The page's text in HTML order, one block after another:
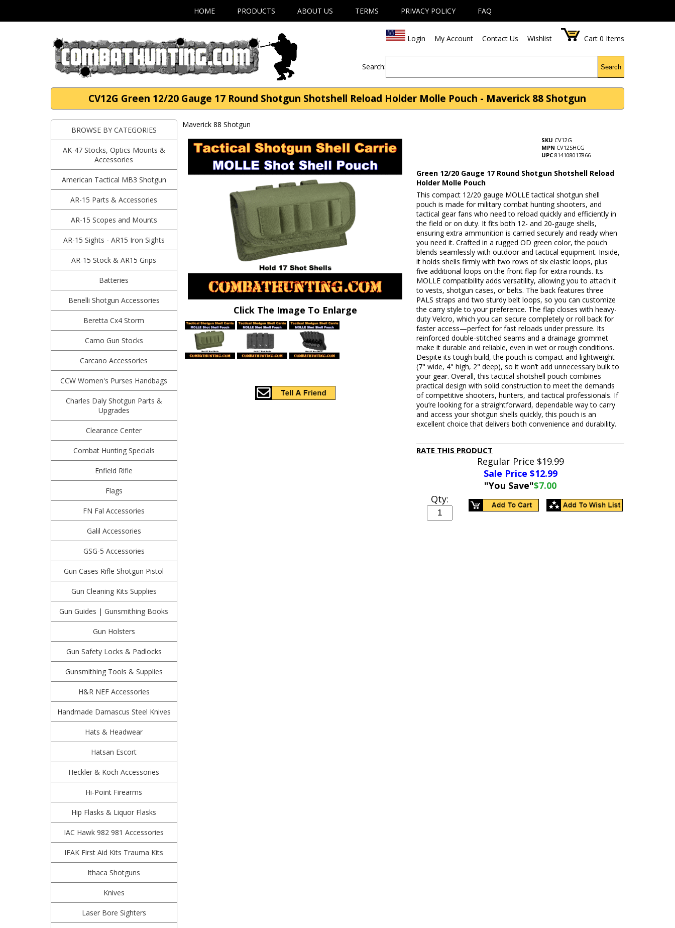
HOME PRODUCTS ABOUT US TERMS PRIVACY POLICY FAQ
Login My Account Contact Us Wishlist Cart 0 Items
Search: Search
CV12G Green 12/20 Gauge 17 Round Shotgun Shotshell Reload Holder Molle Pouch - Maverick 88 Shotgun
BROWSE BY CATEGORIES
AK-47 Stocks, Optics Mounts &
Accessories
American Tactical MB3 Shotgun
AR-15 Parts & Accessories
AR-15 Scopes and Mounts
AR-15 Sights - AR15 Iron Sights
AR-15 Stock & AR15 Grips
Batteries
Benelli Shotgun Accessories
Beretta Cx4 Storm
Camo Gun Stocks
Carcano Accessories
CCW Women's Purses Handbags
Charles Daly Shotgun Parts &
Upgrades
Clearance Center
Combat Hunting Specials
Enfield Rifle
Flags
FN Fal Accessories
Galil Accessories
GSG-5 Accessories
Gun Cases Rifle Shotgun Pistol
Gun Cleaning Kits Supplies
Gun Guides | Gunsmithing Books
Gun Holsters
Gun Safety Locks & Padlocks
Gunsmithing Tools & Supplies
H&R NEF Accessories
Handmade Damascus Steel Knives
Hats & Headwear
Hatsan Escort
Heckler & Koch Accessories
Hi-Point Firearms
Hip Flasks & Liquor Flasks
IAC Hawk 982 981 Accessories
IFAK First Aid Kits Trauma Kits
Ithaca Shotguns
Knives
Laser Bore Sighters
Maverick 88 Shotgun
Click The Image To Enlarge
SKU CV12G
MPN CV12SHCG
UPC 814108017866
Green 12/20 Gauge 17 Round Shotgun Shotshell Reload
Holder Molle Pouch
This compact 12/20 gauge MOLLE tactical shotgun shell
pouch is made for military combat hunting shooters, and
tactical gear fans who need to reload quickly and efficiently in
the field or on duty. It fits both 12- and 20-gauge shells,
ensuring extra ammunition is carried securely and ready when
you need it. Crafted in a rugged OD green color, the pouch
blends seamlessly with outdoor and tactical equipment. Inside,
it holds shells firmly with two rows of six elastic loops, plus
five additional loops on the front flap for extra rounds. Its
MOLLE compatibility adds versatility, allowing you to attach it
to vests, shotgun cases, or belts. The back features three
PALS straps and two sturdy belt loops, so you can customize
the carry style to your preference. The flap closes with heavy-
duty Velcro, which you can secure completely or roll back for
faster access—perfect for fast reloads under pressure. Its
reinforced double-stitched seams and a drainage grommet
make it durable and reliable, even in wet or rough conditions.
Despite its tough build, the pouch is compact and lightweight
(7" wide, 4" high, 2" deep), so it won’t add unnecessary bulk to
your gear. Overall, this tactical shotshell pouch combines
practical design with solid construction to meet the demands
of competitive shooters, hunters, and tactical professionals. If
you’re looking for a straightforward, dependable way to carry
and access your shotgun shells quickly, this pouch is an
excellent choice that delivers both convenience and durability.
RATE THIS PRODUCT
Regular Price$19.99
Sale Price $12.99
"You Save"$7.00
Qty: